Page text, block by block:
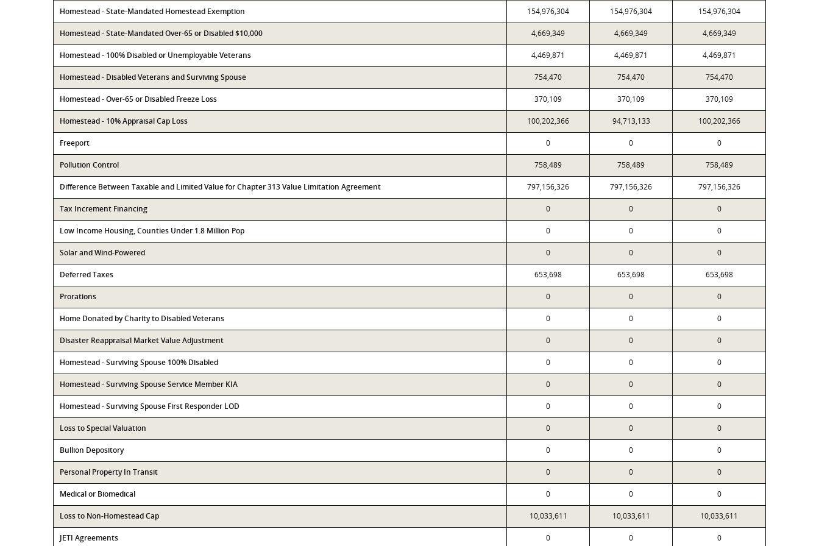
Homestead - State-Mandated Homestead Exemption 154,976,304 154,976,304 154,976,304
Homestead - State-Mandated Over-65 or Disabled $10,000 4,669,349 4,669,349 4,669,349
Homestead - 100% Disabled or Unemployable Veterans 4,469,871 4,469,871 4,469,871
Homestead - Disabled Veterans and Surviving Spouse 754,470 754,470 754,470
Homestead - Over-65 or Disabled Freeze Loss 370,109 370,109 370,109
Homestead - 10% Appraisal Cap Loss 100,202,366 94,713,133 100,202,366
Freeport 0 0 0
Pollution Control 758,489 758,489 758,489
Difference Between Taxable and Limited Value for Chapter 313 Value Limitation Agreement 797,156,326 797,156,326 797,156,326
Tax Increment Financing 0 0 0
Low Income Housing, Counties Under 1.8 Million Pop 0 0 0
Solar and Wind-Powered 0 0 0
Deferred Taxes 653,698 653,698 653,698
Prorations 0 0 0
Home Donated by Charity to Disabled Veterans 0 0 0
Disaster Reappraisal Market Value Adjustment 0 0 0
Homestead - Surviving Spouse 100% Disabled 0 0 0
Homestead - Surviving Spouse Service Member KIA 0 0 0
Homestead - Surviving Spouse First Responder LOD 0 0 0
Loss to Special Valuation 0 0 0
Bullion Depository 0 0 0
Personal Property In Transit 0 0 0
Medical or Biomedical 0 0 0
Loss to Non-Homestead Cap 10,033,611 10,033,611 10,033,611
JETI Agreements 0 0 0